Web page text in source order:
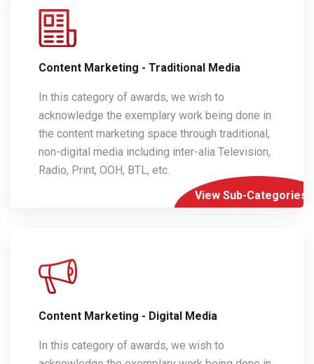
Content Marketing - Traditional Media
In this category of awards, we wish to
acknowledge the exemplary work being done in
the content marketing space through traditional,
non-digital media including inter-alia Television,
Radio, Print, OOH, BTL, etc.
View Sub-Categories
Content Marketing - Digital Media
In this category of awards, we wish to